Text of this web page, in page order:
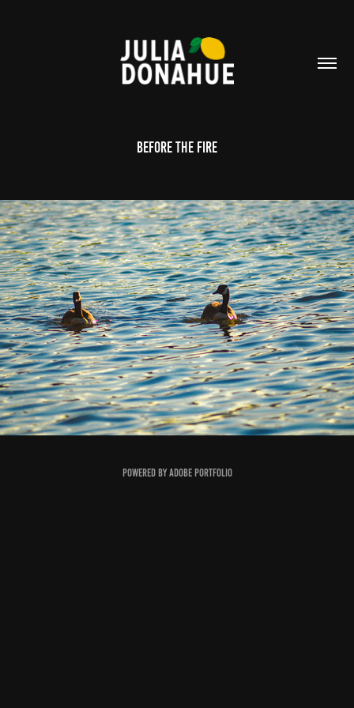
Before the Fire
Powered byAdobe Portfolio